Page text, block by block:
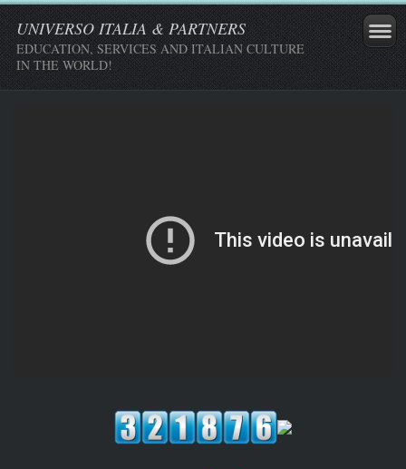
UNIVERSO ITALIA & PARTNERS
EDUCATION, SERVICES AND ITALIAN CULTURE
IN THE WORLD!